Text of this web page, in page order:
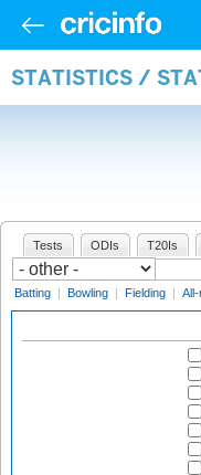
STATISTICS /
Tests ODIs T20Is
Batting | Bowling | Fielding |